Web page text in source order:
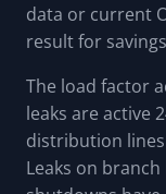
data or current
result for
The load factor
leaks are active
distribution
Leaks on